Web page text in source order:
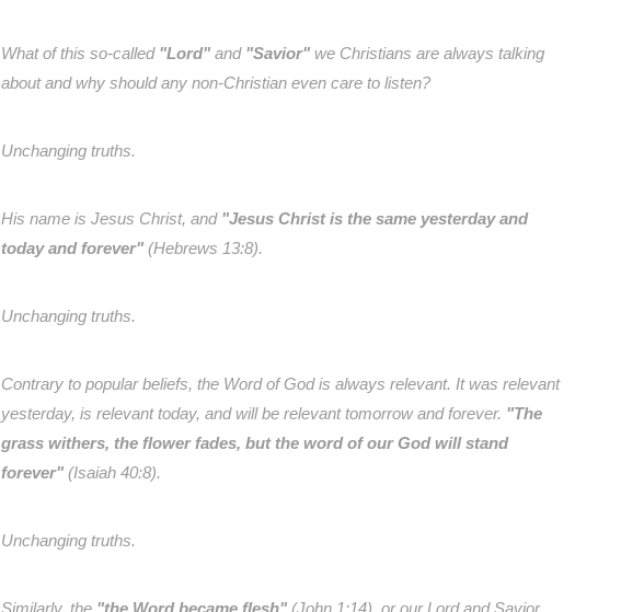
What of this so-called "Lord" and "Savior" we Christians are always talking
about and why should any non-Christian even care to listen?
Unchanging truths.
His name is Jesus Christ, and "Jesus Christ is the same yesterday and
today and forever" (Hebrews 13:8).
Unchanging truths.
Contrary to popular beliefs, the Word of God is always relevant. It was relevant
yesterday, is relevant today, and will be relevant tomorrow and forever. "The
grass withers, the flower fades, but the word of our God will stand
forever" (Isaiah 40:8).
Unchanging truths.
Similarly, the "the Word became flesh" (John 1:14), or our Lord and Savior,